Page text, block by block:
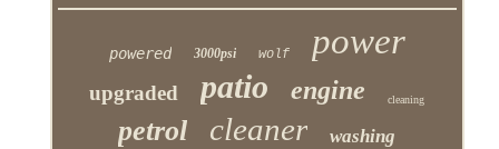
powered 3000psi wolf power
upgraded patio engine cleaning
petrol cleaner washing